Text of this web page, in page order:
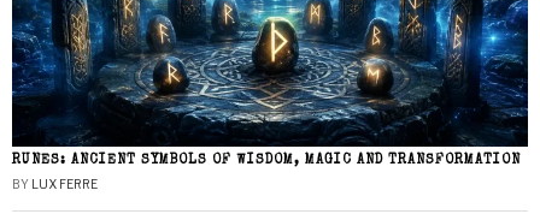
RUNES: ANCIENT SYMBOLS OF WISDOM, MAGIC AND TRANSFORMATION
BY LUX FERRE